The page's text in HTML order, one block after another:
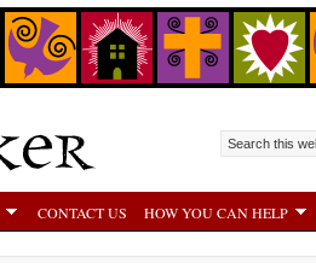
CONTACT US HOW YOU CAN HELP